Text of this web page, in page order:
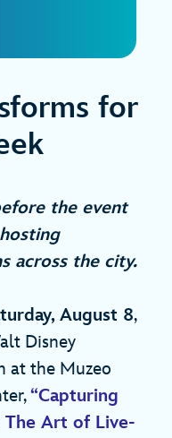
for
the event
across the city.
August 8,
Disney
at the Muzeo
“Capturing
The Art of Live-